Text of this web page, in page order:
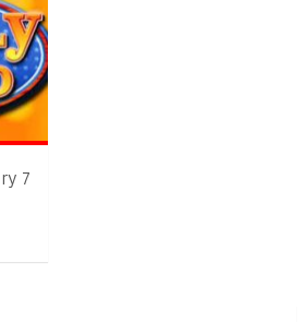
7